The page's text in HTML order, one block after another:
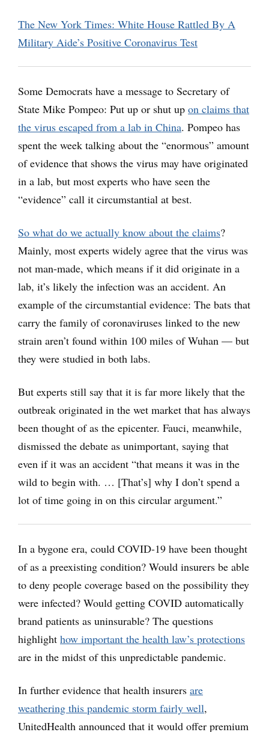
The New York Times: White House Rattled By A
Military Aide’s Positive Coronavirus Test
Some Democrats have a message to Secretary of
State Mike Pompeo: Put up or shut up on claims that
the virus escaped from a lab in China. Pompeo has
spent the week talking about the “enormous” amount
of evidence that shows the virus may have originated
in a lab, but most experts who have seen the
“evidence” call it circumstantial at best.
So what do we actually know about the claims?
Mainly, most experts widely agree that the virus was
not man-made, which means if it did originate in a
lab, it’s likely the infection was an accident. An
example of the circumstantial evidence: The bats that
carry the family of coronaviruses linked to the new
strain aren’t found within 100 miles of Wuhan — but
they were studied in both labs.
But experts still say that it is far more likely that the
outbreak originated in the wet market that has always
been thought of as the epicenter. Fauci, meanwhile,
dismissed the debate as unimportant, saying that
even if it was an accident “that means it was in the
wild to begin with. … [That’s] why I don’t spend a
lot of time going in on this circular argument.”
In a bygone era, could COVID-19 have been thought
of as a preexisting condition? Would insurers be able
to deny people coverage based on the possibility they
were infected? Would getting COVID automatically
brand patients as uninsurable? The questions
highlight how important the health law’s protections
are in the midst of this unpredictable pandemic.
In further evidence that health insurers are
weathering this pandemic storm fairly well,
UnitedHealth announced that it would offer premium